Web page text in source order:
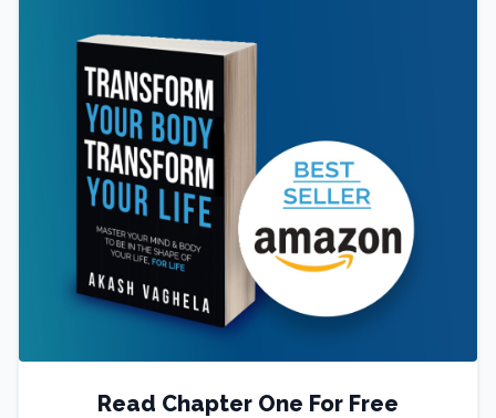
Read Chapter One For Free